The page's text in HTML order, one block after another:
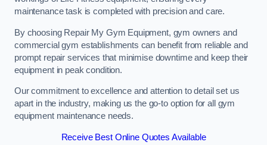
maintenance task is completed with precision and care.
By choosing Repair My Gym Equipment, gym owners and
commercial gym establishments can benefit from reliable and
prompt repair services that minimise downtime and keep their
equipment in peak condition.
Our commitment to excellence and attention to detail set us
apart in the industry, making us the go-to option for all gym
equipment maintenance needs.
Receive Best Online Quotes Available